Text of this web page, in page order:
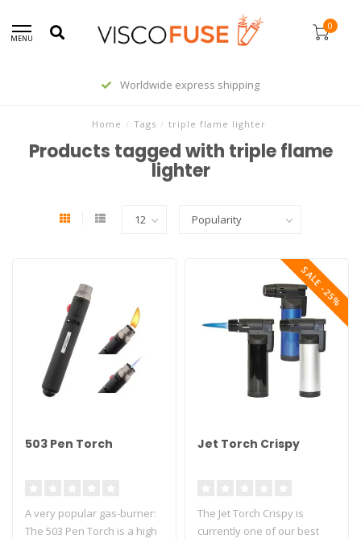
MENU
0
Worldwide express shipping
Home / Tags / triple flame lighter
Products tagged with triple flame
lighter
503 Pen Torch
A very popular gas-burner:
The 503 Pen Torch is a high
SALE -25%
Jet Torch Crispy
The Jet Torch Crispy is
currently one of our best